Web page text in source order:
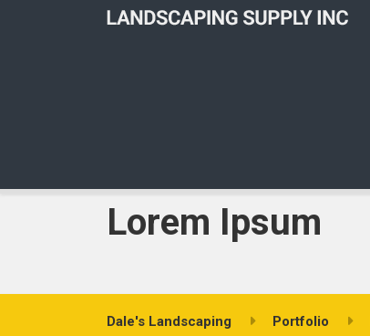
Lorem Ipsum
Dale's Landscaping Portfolio